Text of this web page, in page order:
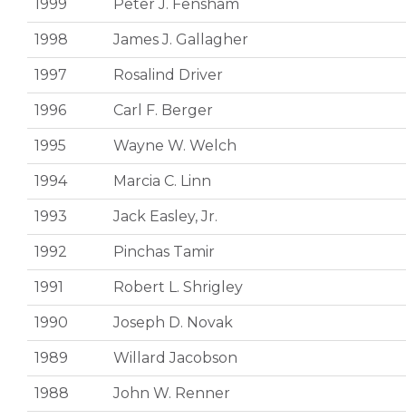
1999 Peter J. Fensham
1998 James J. Gallagher
1997 Rosalind Driver
1996 Carl F. Berger
1995 Wayne W. Welch
1994 Marcia C. Linn
1993 Jack Easley, Jr.
1992 Pinchas Tamir
1991 Robert L. Shrigley
1990 Joseph D. Novak
1989 Willard Jacobson
1988 John W. Renner